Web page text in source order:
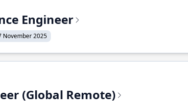
Engineer
November 2025
(Global Remote)